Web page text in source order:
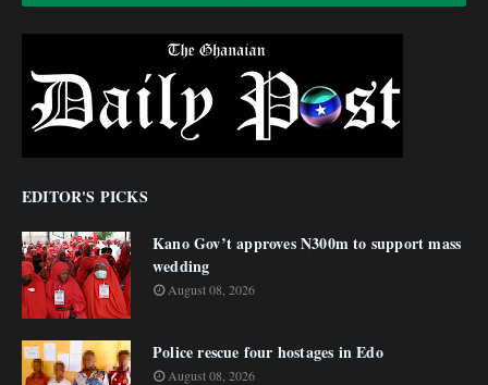
EDITOR'S PICKS
Kano Gov’t approves N300m to support mass
wedding
August 08, 2026
Police rescue four hostages in Edo
August 08, 2026